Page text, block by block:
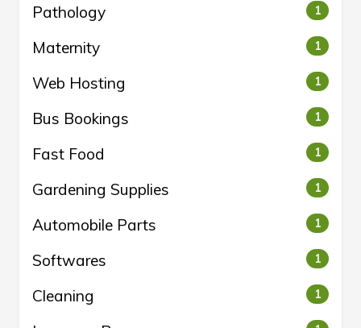
Pathology 1
Maternity 1
Web Hosting 1
Bus Bookings 1
Fast Food 1
Gardening Supplies 1
Automobile Parts 1
Softwares 1
Cleaning 1